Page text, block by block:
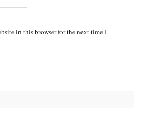
in this browser for the next time I